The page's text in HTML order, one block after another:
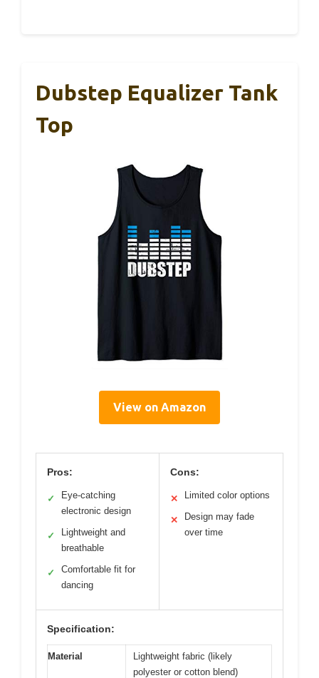
Dubstep Equalizer Tank
Top
View on Amazon
Pros:
✓
Eye-catching
electronic design
✓
Lightweight and
breathable
✓
Comfortable fit for
dancing
Cons:
✕ Limited color options
✕
Design may fade
over time
Specification:
Material
Lightweight fabric (likely
polyester or cotton blend)